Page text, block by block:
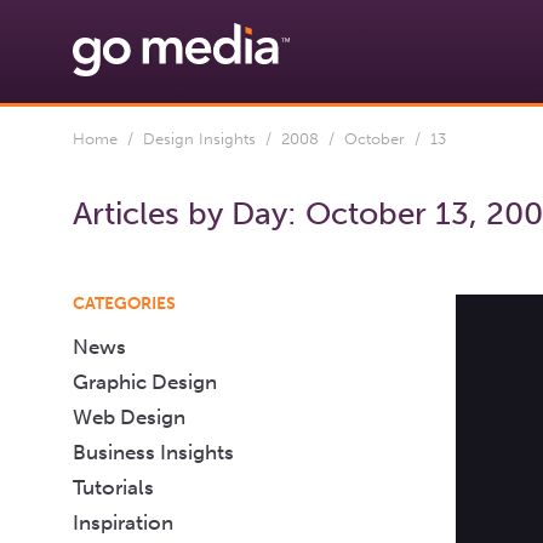
Home / Design Insights / 2008 / October / 13
Articles by Day: October 13,
CATEGORIES
News
Graphic Design
Web Design
Business Insights
Tutorials
Inspiration